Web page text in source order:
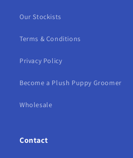
Our Stockists
Terms & Conditions
Privacy Policy
Become a Plush Puppy Groomer
Wholesale
Contact